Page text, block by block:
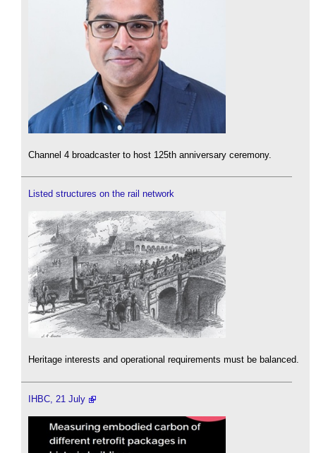
Channel 4 broadcaster to host 125th anniversary ceremony.
Listed structures on the rail network
Heritage interests and operational requirements must be balanced.
IHBC, 21 July